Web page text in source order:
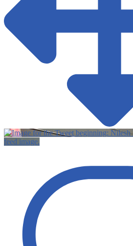
feed image.